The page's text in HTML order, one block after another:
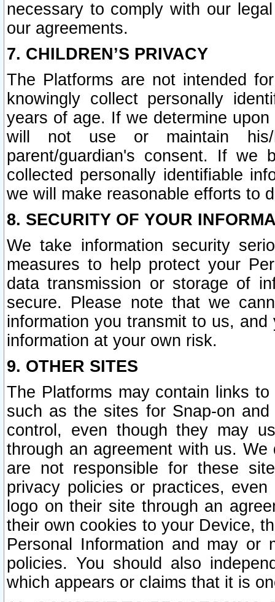
necessary to comply with our
our agreements.
7. CHILDREN’S PRIVACY
The Platforms are not intended
knowingly collect personally
years of age. If we determine
will not use or maintain his/
parent/guardian's consent. If we
collected personally identifiable
we will make reasonable efforts to
8. SECURITY OF YOUR
We take information security
measures to help protect your
data transmission or storage of
secure. Please note that we
information you transmit to us,
information at your own risk.
9. OTHER SITES
The Platforms may contain links
such as the sites for Snap-on
control, even though they may
through an agreement with us.
are not responsible for these
privacy policies or practices,
logo on their site through an
their own cookies to your Device,
Personal Information and may or
policies. You should also
which appears or claims that it is